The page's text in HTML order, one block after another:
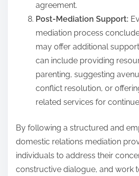
agreement.
Post-Mediation Support:
mediation process
may offer additional
can include providing
parenting, suggesting
conflict resolution, or
related services for
By following a structured and
domestic relations mediation
individuals to address their
constructive dialogue, and work